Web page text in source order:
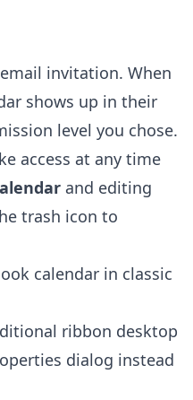
invitation. When
shows up in their
level you chose.
access at any time
and editing
trash icon to
calendar in classic
ribbon desktop
dialog instead